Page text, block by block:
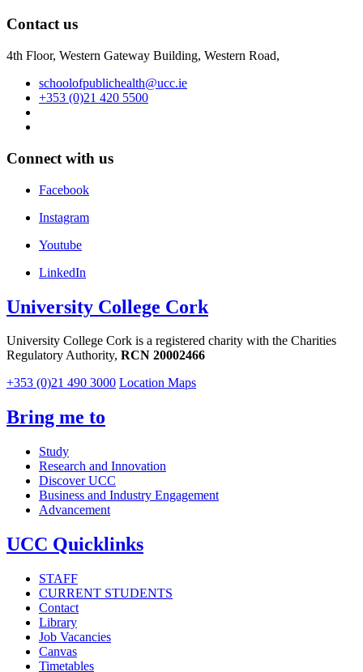
Contact us
4th Floor, Western Gateway Building, Western Road,
schoolofpublichealth@ucc.ie
+353 (0)21 420 5500
Connect with us
Facebook
Instagram
Youtube
LinkedIn
University College Cork
University College Cork is a registered charity with the Charities
Regulatory Authority, RCN 20002466
+353 (0)21 490 3000 Location Maps
Bring me to
Study
Research and Innovation
Discover UCC
Business and Industry Engagement
Advancement
UCC Quicklinks
STAFF
CURRENT STUDENTS
Contact
Library
Job Vacancies
Canvas
Timetables